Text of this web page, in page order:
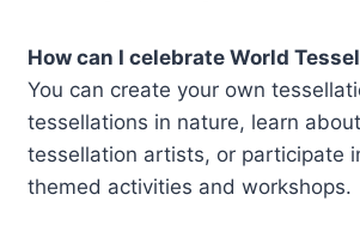
How can I celebrate World
You can create your own
tessellations in nature, learn
tessellation artists, or participate
themed activities and workshops.